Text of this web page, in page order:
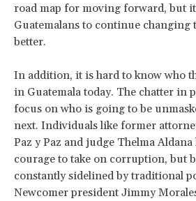
road map for moving forward, but
Guatemalans to continue changing
better.
In addition, it is hard to know who
in Guatemala today. The chatter in
focus on who is going to be
next. Individuals like former
Paz y Paz and judge Thelma
courage to take on corruption, but
constantly sidelined by traditional
Newcomer president Jimmy